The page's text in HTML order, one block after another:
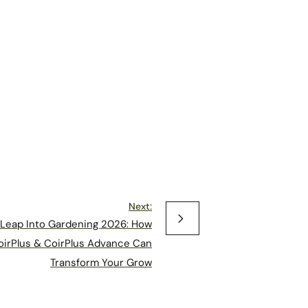
Next:
Leap Into Gardening 2026: How
& CoirPlus Advance Can
Transform Your Grow